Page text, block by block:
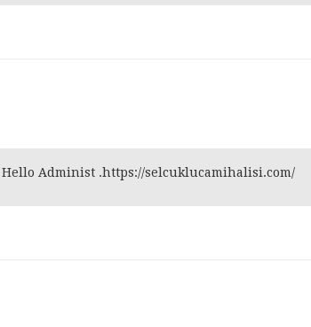
Administ .https://selcuklucamihalisi.com/